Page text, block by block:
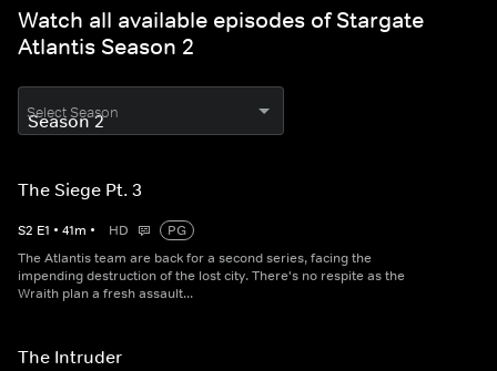
Watch all available episodes of Stargate
Atlantis Season 2
Select Season
The Siege Pt. 3
S2 E1 • 41m • HD
PG
The Atlantis team are back for a second series, facing the
impending destruction of the lost city. There's no respite as the
Wraith plan a fresh assault...
The Intruder